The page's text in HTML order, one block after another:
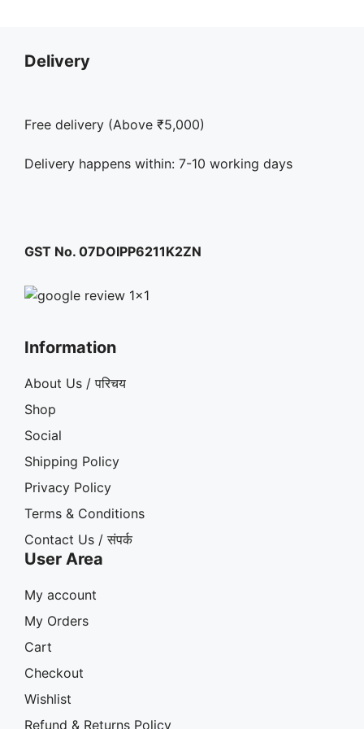
Delivery
Free delivery (Above ₹5,000)
Delivery happens within: 7-10 working days
GST No. 07DOIPP6211K2ZN
Information
About Us / परिचय
Shop
Social
Shipping Policy
Privacy Policy
Terms & Conditions
Contact Us / संपर्क
User Area
My account
My Orders
Cart
Checkout
Wishlist
Refund & Returns Policy